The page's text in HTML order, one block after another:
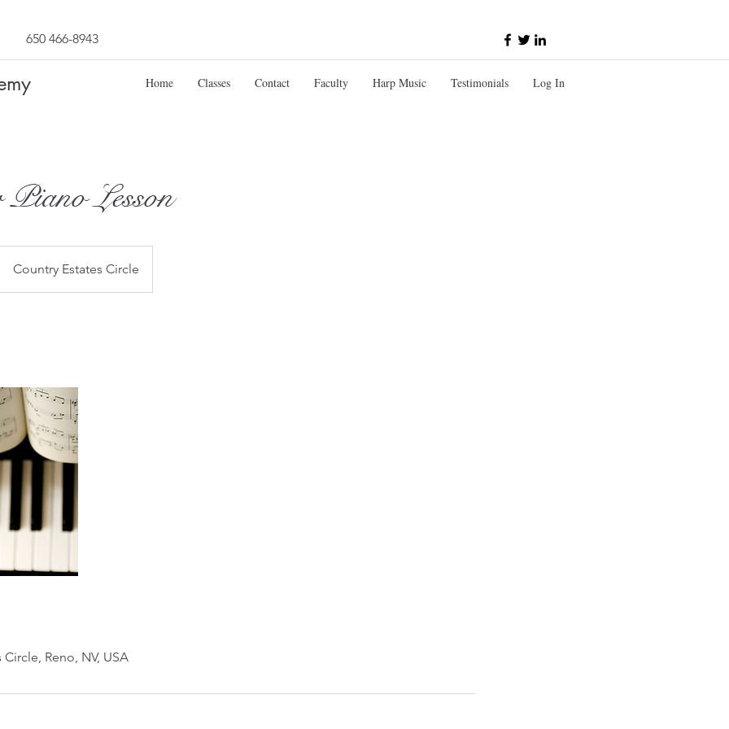
650 466-8943
Home Classes Contact Faculty Harp Music Testimonials Log In
Lesson
Country Estates Circle
Reno, NV, USA